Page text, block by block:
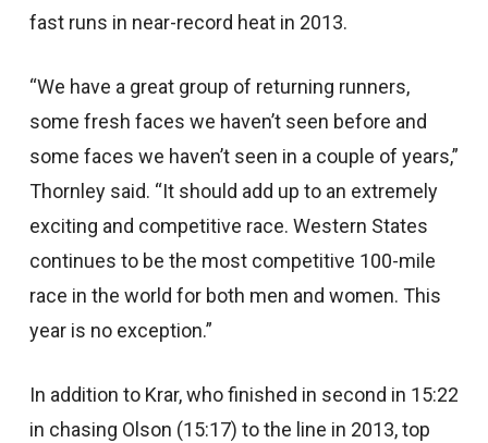
fast runs in near-record heat in 2013.
“We have a great group of returning runners,
some fresh faces we haven’t seen before and
some faces we haven’t seen in a couple of years,”
Thornley said. “It should add up to an extremely
exciting and competitive race. Western States
continues to be the most competitive 100-mile
race in the world for both men and women. This
year is no exception.”
In addition to Krar, who finished in second in 15:22
in chasing Olson (15:17) to the line in 2013, top